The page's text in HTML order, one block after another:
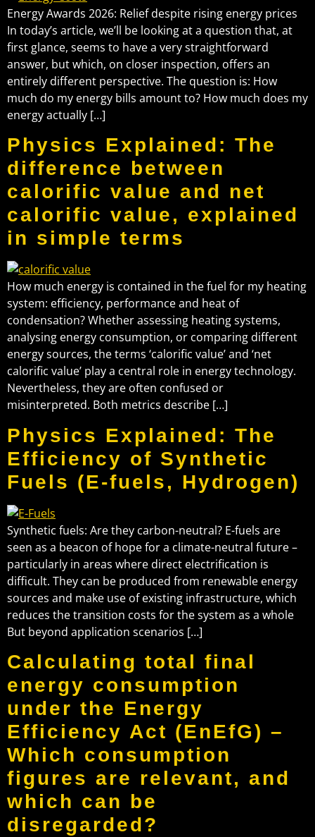
Energy Awards 2026: Relief despite rising energy prices
In today’s article, we’ll be looking at a question that, at
first glance, seems to have a very straightforward
answer, but which, on closer inspection, offers an
entirely different perspective. The question is: How
much do my energy bills amount to? How much does my
energy actually […]
Physics Explained: The
difference between
calorific value and net
calorific value, explained
in simple terms
How much energy is contained in the fuel for my heating
system: efficiency, performance and heat of
condensation? Whether assessing heating systems,
analysing energy consumption, or comparing different
energy sources, the terms ‘calorific value’ and ‘net
calorific value’ play a central role in energy technology.
Nevertheless, they are often confused or
misinterpreted. Both metrics describe […]
Physics Explained: The
Efficiency of Synthetic
Fuels (E-fuels, Hydrogen)
Synthetic fuels: Are they carbon-neutral? E-fuels are
seen as a beacon of hope for a climate-neutral future –
particularly in areas where direct electrification is
difficult. They can be produced from renewable energy
sources and make use of existing infrastructure, which
reduces the transition costs for the system as a whole
But beyond application scenarios […]
Calculating total final
energy consumption
under the Energy
Efficiency Act (EnEfG) –
Which consumption
figures are relevant, and
which can be
disregarded?